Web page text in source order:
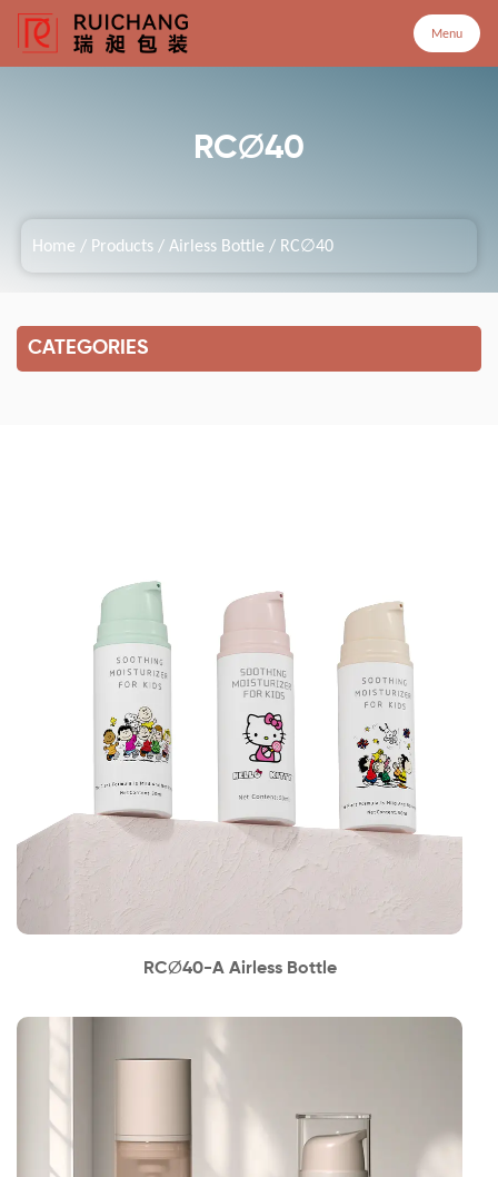
Menu
Company
Contact
RC∅40
Home / Products /Airless Bottle / RC∅40
CATEGORIES
RC∅40-A Airless Bottle